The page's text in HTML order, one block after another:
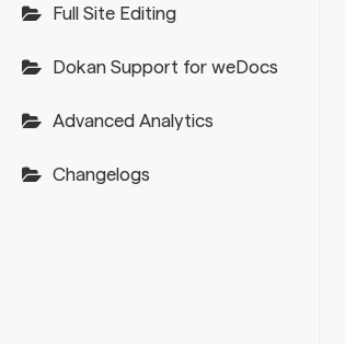
Full Site Editing
Dokan Support for weDocs
Advanced Analytics
Changelogs